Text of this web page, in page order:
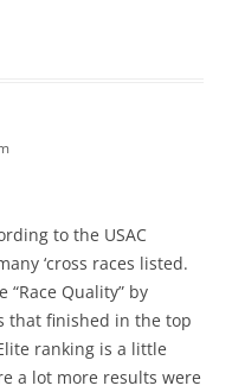
to the USAC
‘cross races listed.
Quality” by
that finished in the top
ranking is a little
a lot more results were